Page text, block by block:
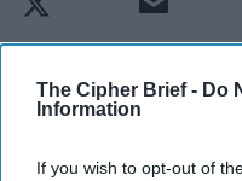
The Cipher Brief - Do
Information
If you wish to opt-out of
Top 5 Opinions